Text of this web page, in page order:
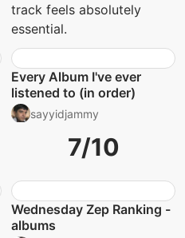
track feels absolutely
essential.
Every Album I've ever
listened to (in order)
sayyidjammy
7/10
Wednesday Zep Ranking -
albums